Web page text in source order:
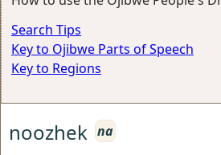
Search Tips
Key to Ojibwe Parts of Speech
Key to Regions
noozhek na